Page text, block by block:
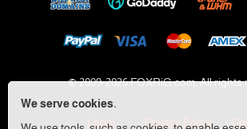
We serve cookies.
© 2009-2026 FOXRiG.com, All
Legal Privacy Policy